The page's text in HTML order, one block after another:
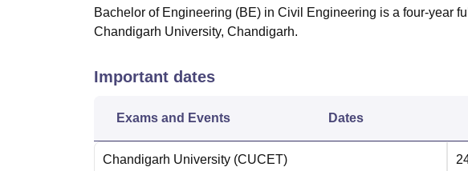
Bachelor of Engineering (BE) in Civil Engineering is a four-year
Chandigarh University, Chandigarh.
Important dates
Exams and Events Dates
Chandigarh University (CUCET)